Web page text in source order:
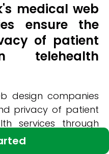
medical web
ensure the
of patient
telehealth
design companies
privacy of patient
services through
employ robust data
to ensure that